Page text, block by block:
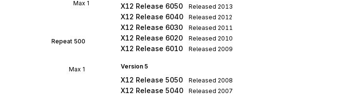
Max 1
Repeat 500
Max 1
X12 Release 6050 Released 2013
X12 Release 6040 Released 2012
X12 Release 6030 Released 2011
X12 Release 6020 Released 2010
X12 Release 6010 Released 2009
Version 5
X12 Release 5050 Released 2008
X12 Release 5040 Released 2007